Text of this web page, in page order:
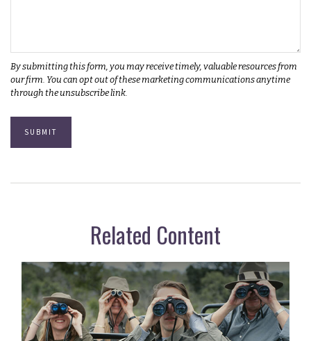
Related Content